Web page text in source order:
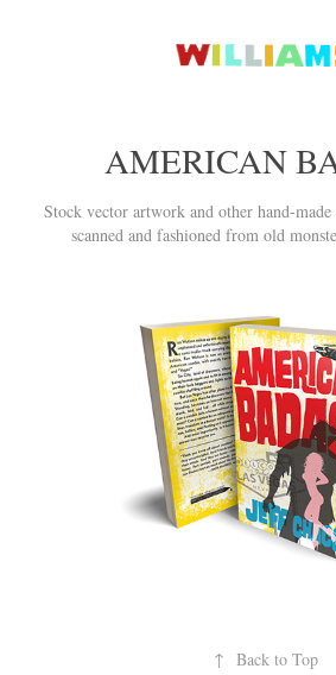
AMERICAN
Stock vector artwork and other hand-
scanned and fashioned from old
↑ Back to Top